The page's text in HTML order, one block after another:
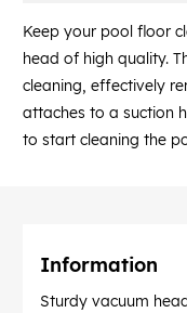
Keep your pool floor
head of high quality.
cleaning, effectively
attaches to a suction
to start cleaning the
Information
Sturdy vacuum